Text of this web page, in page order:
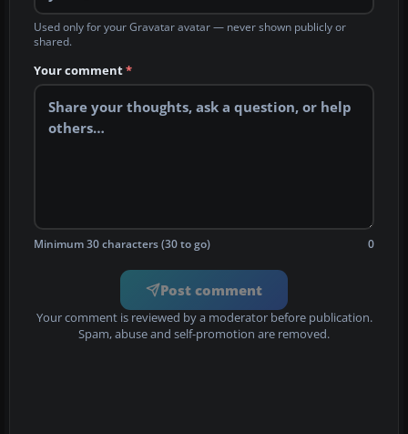
Used only for your Gravatar avatar — never shown publicly or
shared.
Your comment*
Minimum 30 characters (30 to go) 0
Post comment
Your comment is reviewed by a moderator before publication.
Spam, abuse and self-promotion are removed.